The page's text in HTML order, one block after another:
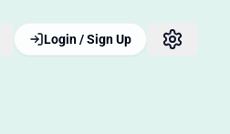
Login / Sign Up